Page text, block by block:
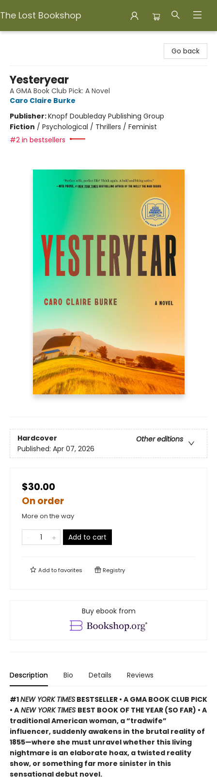
The Lost Bookshop
Go back
Yesteryear
A GMA Book Club Pick: A Novel
Caro Claire Burke
Publisher:Knopf Doubleday Publishing Group
Fiction / Psychological / Thrillers / Feminist
#2 in bestsellers
Hardcover
Other editions
Published: Apr 07, 2026
$30.00
On order
More on the way
Add to cart
Add tofavorites Registry
Buy ebook from
Description Bio Details Reviews
#1NEW YORK TIMES BESTSELLER • A GMA BOOK CLUB PICK
• A NEW YORK TIMES BEST BOOK OF THE YEAR (SO FAR) • A
traditional American woman, a “tradwife”
influencer, suddenly awakens in the brutal reality of
1855—where she must unravel whether this living
nightmare is an elaborate hoax, a twisted reality
show, or something far more sinister in this
sensational debut novel.